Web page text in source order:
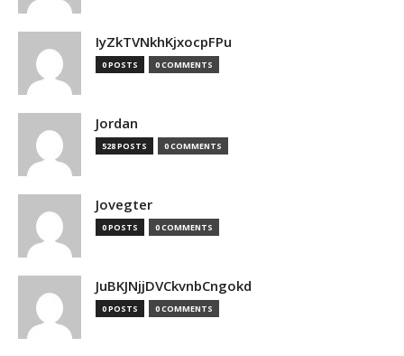
IyZkTVNkhKjxocpFPu
0 POSTS 0 COMMENTS
Jordan
528 POSTS 0 COMMENTS
Jovegter
0 POSTS 0 COMMENTS
JuBKJNjjDVCkvnbCngokd
0 POSTS 0 COMMENTS